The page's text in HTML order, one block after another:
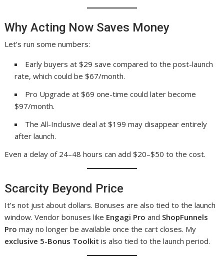
Why Acting Now Saves Money
Let’s run some numbers:
Early buyers at $29 save compared to the post-launch
rate, which could be $67/month.
Pro Upgrade at $69 one-time could later become
$97/month.
The All-Inclusive deal at $199 may disappear entirely
after launch.
Even a delay of 24–48 hours can add $20–$50 to the cost.
Scarcity Beyond Price
It’s not just about dollars. Bonuses are also tied to the launch
window. Vendor bonuses like Engagi Pro and ShopFunnels
Pro may no longer be available once the cart closes. My
exclusive 5-Bonus Toolkit is also tied to the launch period.